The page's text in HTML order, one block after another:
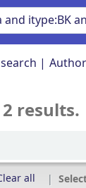
results.
all